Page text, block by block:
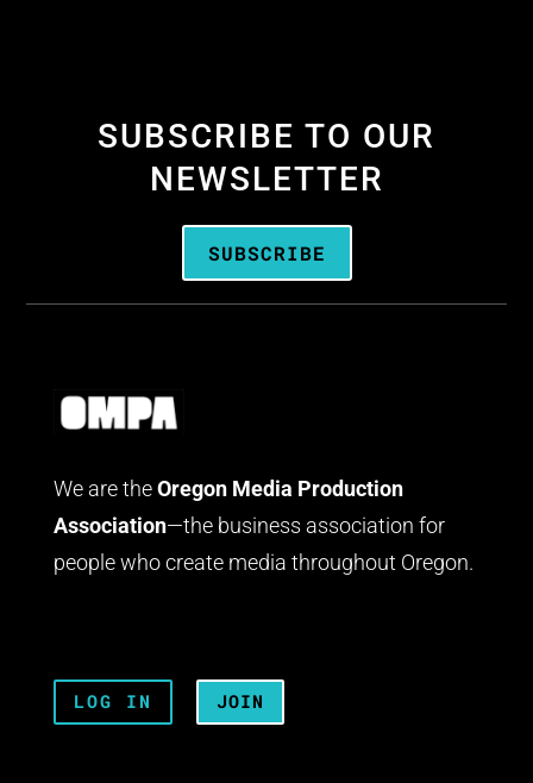
SUBSCRIBE TO OUR
NEWSLETTER
SUBSCRIBE
We are the Oregon Media Production
Association—the business association for
people who create media throughout Oregon.
LOG IN JOIN